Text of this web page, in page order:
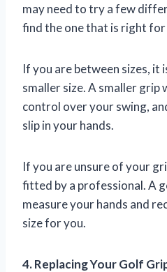
may need to try a few
find the one that is right for
If you are between sizes, it
smaller size. A smaller grip
control over your swing,
slip in your hands.
If you are unsure of your
fitted by a professional. A
measure your hands and
size for you.
4. Replacing Your Golf